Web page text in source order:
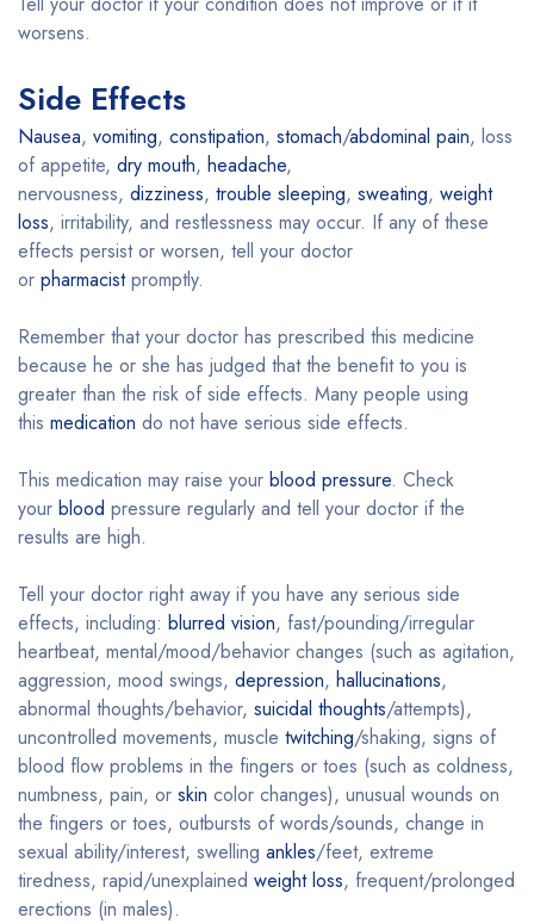
worsens.
Side Effects
Nausea, vomiting, constipation, stomach/abdominal pain, loss
of appetite, dry mouth, headache,
nervousness, dizziness, trouble sleeping, sweating, weight
loss, irritability, and restlessness may occur. If any of these
effects persist or worsen, tell your doctor
or pharmacistpromptly.
Remember that your doctor has prescribed this medicine
because he or she has judged that the benefit to you is
greater than the risk of side effects. Many people using
this medication do not have serious side effects.
This medication may raise your blood pressure. Check
your blood pressure regularly and tell your doctor if the
results are high.
Tell your doctor right away if you have any serious side
effects, including: blurred vision, fast/pounding/irregular
heartbeat, mental/mood/behavior changes (such as agitation,
aggression, mood swings, depression, hallucinations,
abnormal thoughts/behavior, suicidal thoughts/attempts),
uncontrolled movements, muscle twitching/shaking, signs of
blood flow problems in the fingers or toes (such as coldness,
numbness, pain, or skin color changes), unusual wounds on
the fingers or toes, outbursts of words/sounds, change in
sexual ability/interest, swelling ankles/feet, extreme
tiredness, rapid/unexplained weight loss, frequent/prolonged
erections (in males).